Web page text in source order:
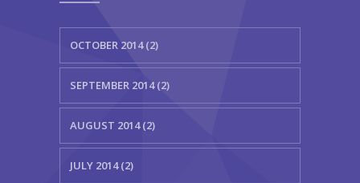
---- List Of Icons
---- List Of Widgets
Contact
-- Contact Us I
OCTOBER 2014 (2)
SEPTEMBER 2014 (2)
AUGUST 2014 (2)
JULY 2014 (2)